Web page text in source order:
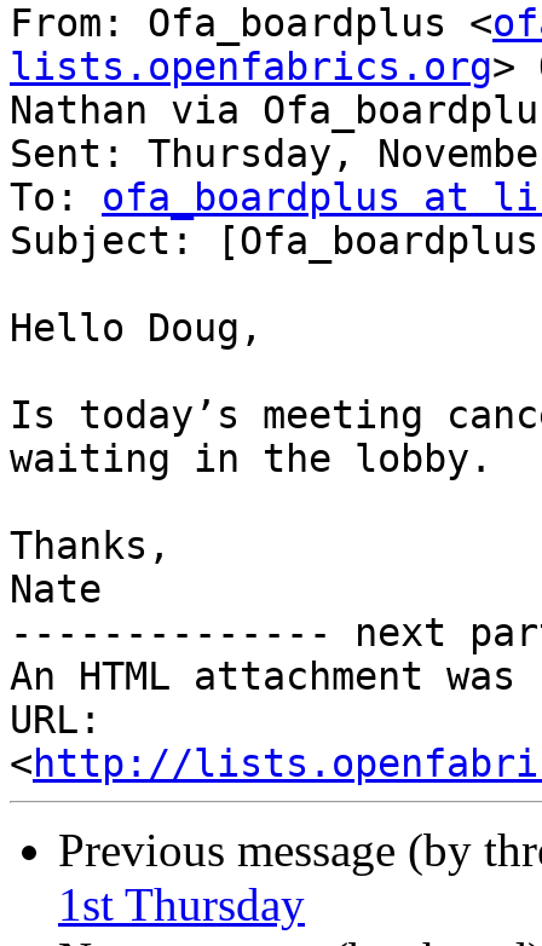
From: Ofa_boardplus <
lists.openfabrics.org>
Nathan via
Sent: Thursday,
To: ofa_boardplus at
Subject:
Hello Doug,
Is today’s meeting
waiting in the lobby.
Thanks,
Nate
-------------- next
An HTML attachment
URL:
<http://
Previous message (by
1st Thursday